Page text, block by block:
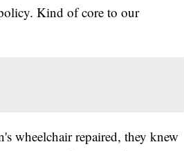
Kind of core to our
wheelchair repaired, they knew